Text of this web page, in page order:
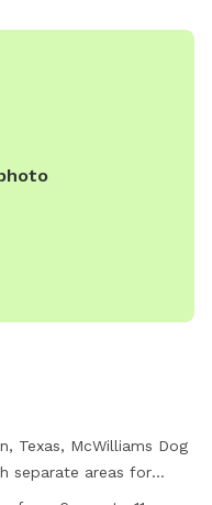
Texas, McWilliams Dog
separate areas for
interactive water